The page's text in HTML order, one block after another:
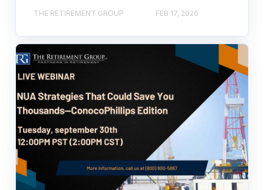
THE RETIREMENT GROUP FEB 17, 2026